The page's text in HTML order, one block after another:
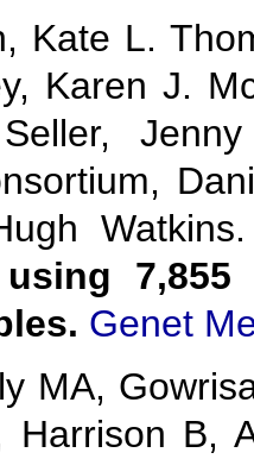
Kate L.
Karen J.
Genet
MA,
Harrison B,